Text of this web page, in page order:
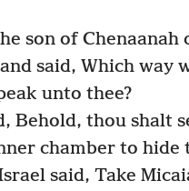
son of Chenaanah
said, Which way
unto thee?
Behold, thou shalt
chamber to hide
said, Take